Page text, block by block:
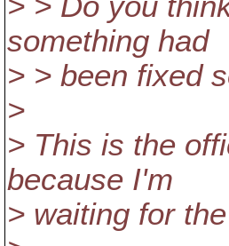
something had
> > been fixed
>
> This is the
because I'm
> waiting for